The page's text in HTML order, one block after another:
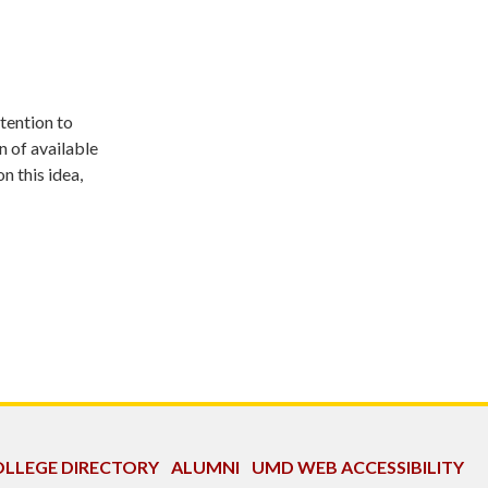
to
of available
this idea,
DIRECTORY ALUMNI UMD WEB ACCESSIBILITY